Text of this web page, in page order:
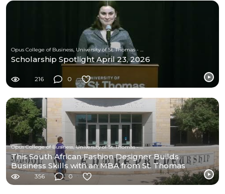
Opus College of Business, University of St. Thomas - Minnesota
Scholarship Spotlight April 23, 2026
216 0
Opus College of Business, University of St. Thomas - Minnesota
This South African Fashion Designer Builds
Business Skills with an MBA from St. Thomas
356 0